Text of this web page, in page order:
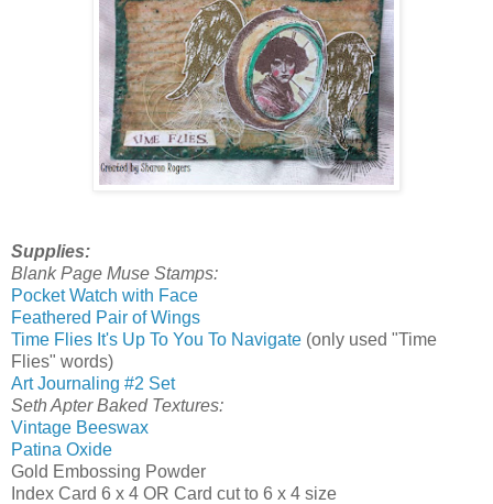
Supplies:
Blank Page Muse Stamps:
Pocket Watch with Face
Feathered Pair of Wings
Time Flies It's Up To You To Navigate (only used "Time
Flies" words)
Art Journaling #2 Set
Seth Apter Baked Textures:
Vintage Beeswax
Patina Oxide
Gold Embossing Powder
Index Card 6 x 4 OR Card cut to 6 x 4 size